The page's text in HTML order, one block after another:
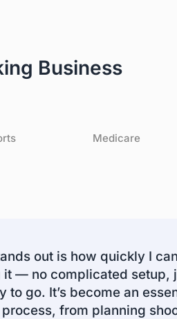
Business
Medicare
out is how quickly I
it — no complicated setup,
to go. It’s become an
from planning